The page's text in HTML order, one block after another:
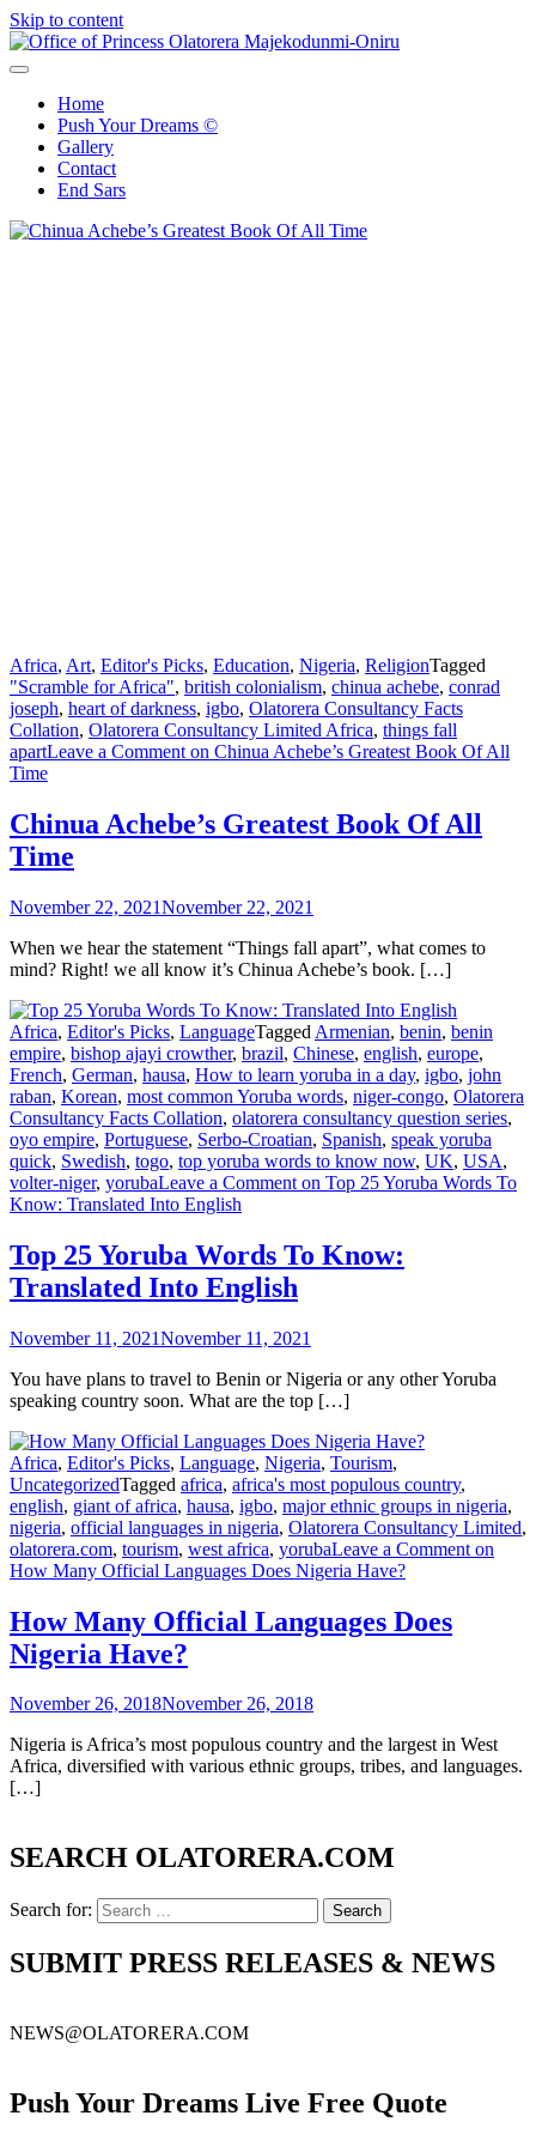
Skip to content
Home
Push Your Dreams ©
Gallery
Contact
End Sars
Africa, Art, Editor's Picks, Education, Nigeria, ReligionTagged
"Scramble for Africa", british colonialism, chinua achebe, conrad
joseph, heart of darkness, igbo, Olatorera Consultancy Facts
Collation, Olatorera Consultancy Limited Africa, things fall
apartLeave a Comment on Chinua Achebe’s Greatest Book Of All
Time
Chinua Achebe’s Greatest Book Of All
Time
November 22, 2021November 22, 2021
When we hear the statement “Things fall apart”, what comes to
mind? Right! we all know it’s Chinua Achebe’s book. […]
Africa, Editor's Picks, LanguageTagged Armenian, benin, benin
empire, bishop ajayi crowther, brazil, Chinese, english, europe,
French, German, hausa, How to learn yoruba in a day, igbo, john
raban, Korean, most common Yoruba words, niger-congo, Olatorera
Consultancy Facts Collation, olatorera consultancy question series,
oyo empire, Portuguese, Serbo-Croatian, Spanish, speak yoruba
quick, Swedish, togo, top yoruba words to know now, UK, USA,
volter-niger, yorubaLeave a Comment on Top 25 Yoruba Words To
Know: Translated Into English
Top 25 Yoruba Words To Know:
Translated Into English
November 11, 2021November 11, 2021
You have plans to travel to Benin or Nigeria or any other Yoruba
speaking country soon. What are the top […]
Africa, Editor's Picks, Language, Nigeria, Tourism,
UncategorizedTagged africa, africa's most populous country,
english, giant of africa, hausa, igbo, major ethnic groups in nigeria,
nigeria, official languages in nigeria, Olatorera Consultancy Limited,
olatorera.com, tourism, west africa, yorubaLeave a Comment on
How Many Official Languages Does Nigeria Have?
How Many Official Languages Does
Nigeria Have?
November 26, 2018November 26, 2018
Nigeria is Africa’s most populous country and the largest in West
Africa, diversified with various ethnic groups, tribes, and languages.
[…]
SEARCH OLATORERA.COM
Search for:
SUBMIT PRESS RELEASES & NEWS
NEWS@OLATORERA.COM
Push Your Dreams Live Free Quote